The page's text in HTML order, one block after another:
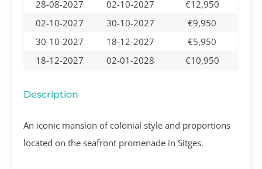
28-08-2027
02-10-2027
€12,950
02-10-2027
30-10-2027
€9,950
30-10-2027
18-12-2027
€5,950
18-12-2027
02-01-2028 €10,950
Description
An iconic mansion of colonial style and proportions
located on the seafront promenade in Sitges.